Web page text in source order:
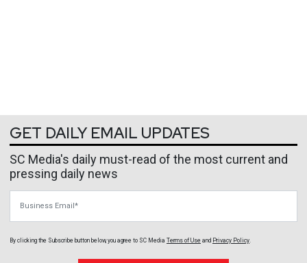
GET DAILY EMAIL UPDATES
SC Media's daily must-read of the most current and
pressing daily news
By clicking the Subscribe button below, you agree to SC Media Terms of Use and Privacy Policy